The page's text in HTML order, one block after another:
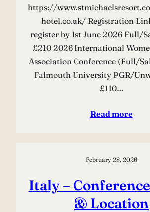
https://
hotel.co.uk/ Registration
register by 1st June 2026 Full/
£210 2026 International
Association Conference (Full/
Falmouth University PGR/
£110…
Read more
February 28, 2026
Italy –
& Location